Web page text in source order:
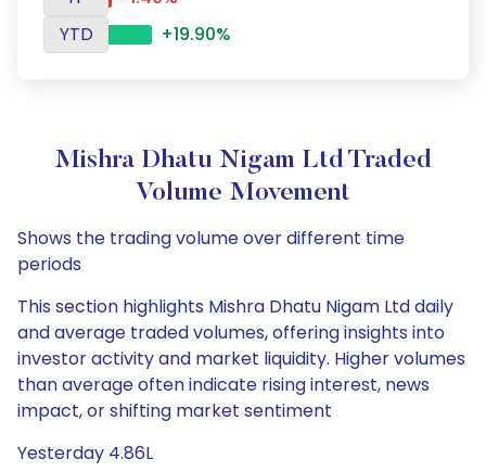
YTD
+19.90%
Mishra Dhatu Nigam Ltd Traded
Volume Movement
Shows the trading volume over different time
periods
This section highlights Mishra Dhatu Nigam Ltd daily
and average traded volumes, offering insights into
investor activity and market liquidity. Higher volumes
than average often indicate rising interest, news
impact, or shifting market sentiment
Yesterday 4.86L